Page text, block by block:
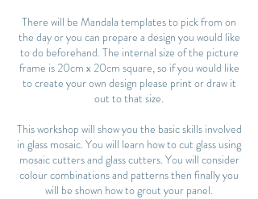
There will be Mandala templates to pick from on
the day or you can prepare a design you would like
to do beforehand. The internal size of the picture
frame is 20cm x 20cm square, so if you would like
to create your own design please print or draw it
out to that size.
This workshop will show you the basic skills involved
in glass mosaic. You will learn how to cut glass using
mosaic cutters and glass cutters. You will consider
colour combinations and patterns then finally you
will be shown how to grout your panel.